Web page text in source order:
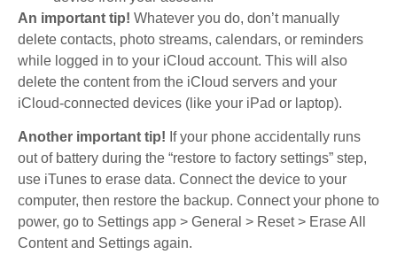
An important tip! Whatever you do, don’t manually
delete contacts, photo streams, calendars, or reminders
while logged in to your iCloud account. This will also
delete the content from the iCloud servers and your
iCloud-connected devices (like your iPad or laptop).
Another important tip! If your phone accidentally runs
out of battery during the “restore to factory settings” step,
use iTunes to erase data. Connect the device to your
computer, then restore the backup. Connect your phone to
power, go to Settings app > General > Reset > Erase All
Content and Settings again.